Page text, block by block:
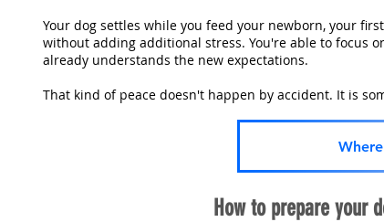
Your dog settles while you feed your newborn, your
without adding additional stress. You're able to focus
already understands the new expectations. ​
That kind of peace doesn't happen by accident. It is
How to prepare your